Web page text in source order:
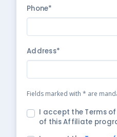
Phone*
Address*
Fields marked with * are
I accept the Terms
of this Affiliate